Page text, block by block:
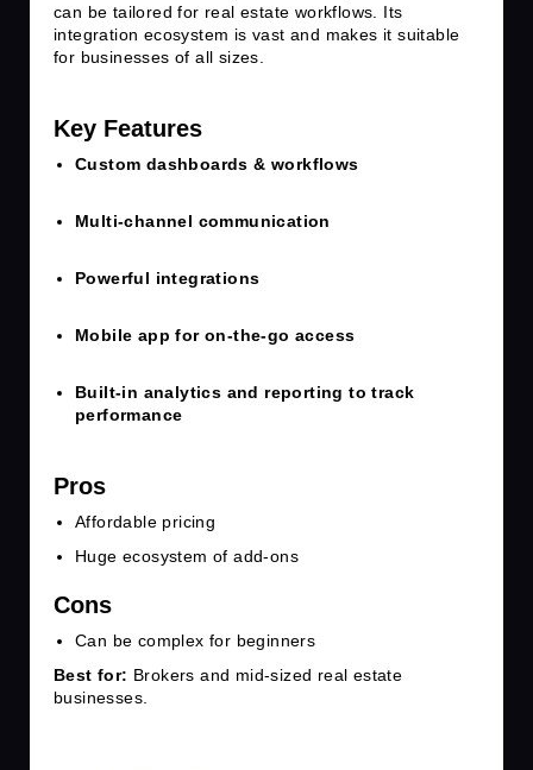
can be tailored for real estate workflows. Its
integration ecosystem is vast and makes it suitable
for businesses of all sizes.
Key Features
Custom dashboards & workflows
Multi-channel communication
Powerful integrations
Mobile app for on-the-go access
Built-in analytics and reporting to track
performance
Pros
Affordable pricing
Huge ecosystem of add-ons
Cons
Can be complex for beginners
Best for: Brokers and mid-sized real estate
businesses.